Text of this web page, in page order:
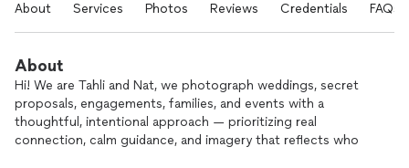
About Services Photos Reviews Credentials FAQs
About
Hi! We are Tahli and Nat, we photograph weddings, secret
proposals, engagements, families, and events with a
thoughtful, intentional approach — prioritizing real
connection, calm guidance, and imagery that reflects who